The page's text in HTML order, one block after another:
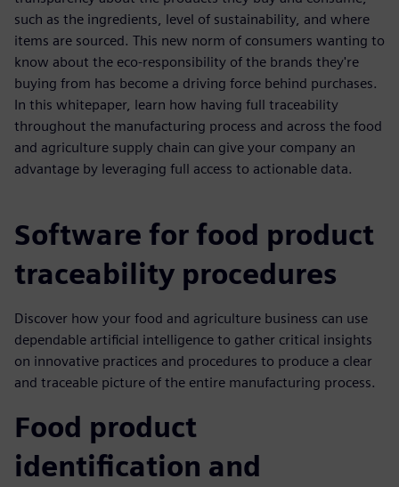
such as the ingredients, level of sustainability, and where
items are sourced. This new norm of consumers wanting to
know about the eco-responsibility of the brands they're
buying from has become a driving force behind purchases.
In this whitepaper, learn how having full traceability
throughout the manufacturing process and across the food
and agriculture supply chain can give your company an
advantage by leveraging full access to actionable data.
Software for food product
traceability procedures
Discover how your food and agriculture business can use
dependable artificial intelligence to gather critical insights
on innovative practices and procedures to produce a clear
and traceable picture of the entire manufacturing process.
Food product
identification and